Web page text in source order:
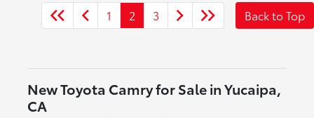
1 2 3 Back to Top
New Toyota Camry for Sale in Yucaipa,
CA